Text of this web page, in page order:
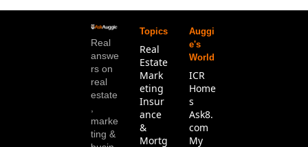
Real
answe
rs on
real
estate
marke
ting &
Topics
Real
Estate
Mark
eting
Insur
ance
&
Mortg
Auggi
e's
World
ICR
Home
s
Ask8.
com
My